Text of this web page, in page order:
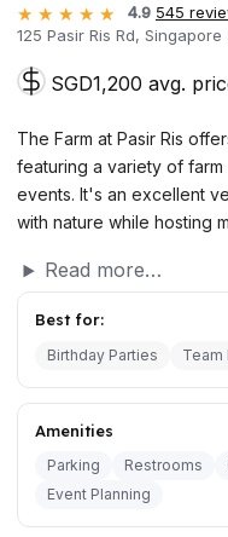
4.9 545
125 Pasir Ris Rd, Singapore
SGD1,200 avg.
The Farm at Pasir Ris
featuring a variety of
events. It's an excellent
with nature while hosting
Read more…
Best for:
Birthday Parties Team
Amenities
Parking Restrooms
Event Planning